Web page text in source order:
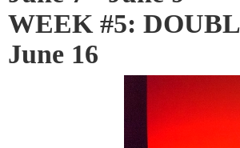
WEEK #5:
June 16